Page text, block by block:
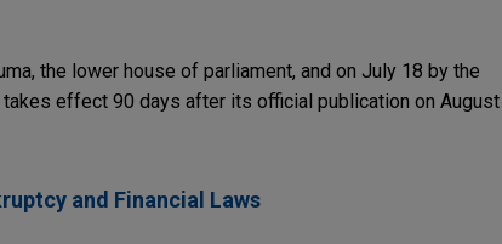
the lower house of parliament, and on July 18 by the
effect 90 days after its official publication on August
and Financial Laws